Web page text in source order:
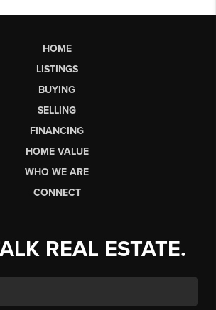
HOME
LISTINGS
BUYING
SELLING
FINANCING
HOME VALUE
WHO WE ARE
CONNECT
REAL ESTATE.